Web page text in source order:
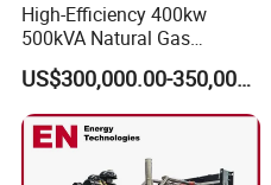
High-Efficiency 400kw
500kVA Natural Gas
Generator LPG CNG LNG
Methane Container Open
Type Syngas Power
Generator Gas Genset with
CHP Cogenerator
US$300,000.00-350,000.00